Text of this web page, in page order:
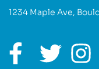
1234 Maple Ave,